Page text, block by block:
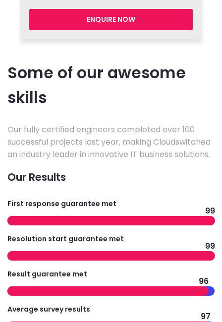
ENQUIRE NOW
Some of our awesome
skills
Our fully certified engineers completed over 100
successful projects last year, making Cloudswitched
an industry leader in innovative IT business solutions.
Our Results
First response guarantee met
99
Resolution start guarantee met
99
Result guarantee met
96
Average survey results
97